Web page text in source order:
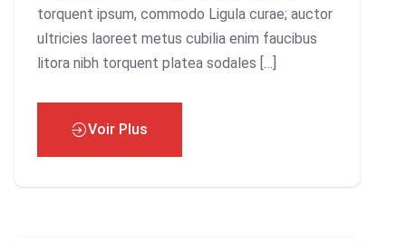
torquent ipsum, commodo Ligula curae; auctor
ultricies laoreet metus cubilia enim faucibus
litora nibh torquent platea sodales […]
Voir Plus